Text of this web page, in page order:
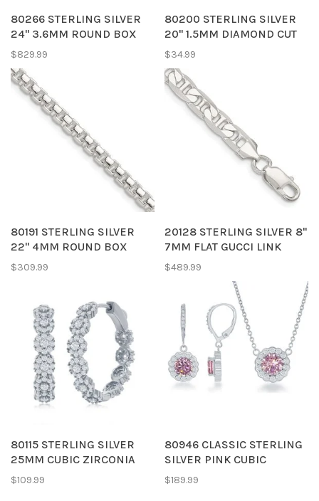
80266 STERLING SILVER
24" 3.6MM ROUND BOX
CHAIN
$829.99
80200 STERLING SILVER
20" 1.5MM DIAMOND CUT
CABLE CHAIN
$34.99
80191 STERLING SILVER
22" 4MM ROUND BOX
CHAIN
$309.99
20128 STERLING SILVER 8"
7MM FLAT GUCCI LINK
BRACELET
$489.99
80115 STERLING SILVER
25MM CUBIC ZIRCONIA
FLOWER CLUSTER DESIGN
$109.99
80946 CLASSIC STERLING
SILVER PINK CUBIC
ZIRCONIA HALO PENDENT
$189.99